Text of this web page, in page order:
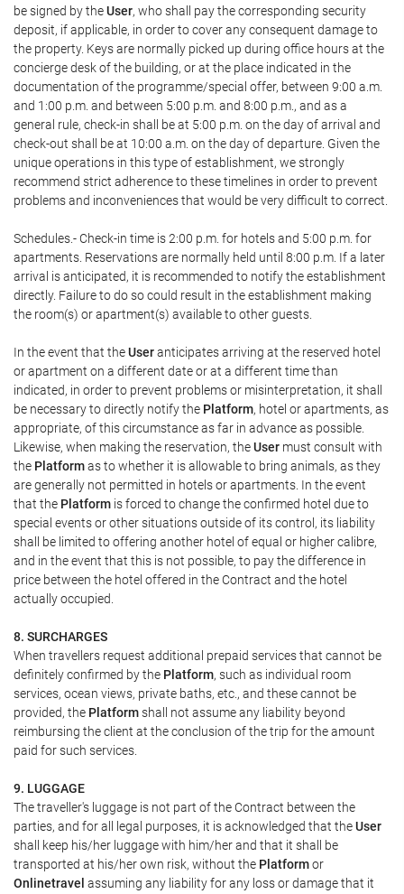
be signed by theUser, who shall pay the corresponding security
deposit, if applicable, in order to cover any consequent damage to
the property. Keys are normally picked up during office hours at the
concierge desk of the building, or at the place indicated in the
documentation of the programme/special offer, between 9:00 a.m.
and 1:00 p.m. and between 5:00 p.m. and 8:00 p.m., and as a
general rule, check-in shall be at 5:00 p.m. on the day of arrival and
check-out shall be at 10:00 a.m. on the day of departure. Given the
unique operations in this type of establishment, we strongly
recommend strict adherence to these timelines in order to prevent
problems and inconveniences that would be very difficult to correct.
Schedules.- Check-in time is 2:00 p.m. for hotels and 5:00 p.m. for
apartments. Reservations are normally held until 8:00 p.m. If a later
arrival is anticipated, it is recommended to notify the establishment
directly. Failure to do so could result in the establishment making
the room(s) or apartment(s) available to other guests.
In the event that theUseranticipates arriving at the reserved hotel
or apartment on a different date or at a different time than
indicated, in order to prevent problems or misinterpretation, it shall
be necessary to directly notify the Platform, hotel or apartments, as
appropriate, of this circumstance as far in advance as possible.
Likewise, when making the reservation, theUser must consult with
the Platformas to whether it is allowable to bring animals, as they
are generally not permitted in hotels or apartments. In the event
that the Platform is forced to change the confirmed hotel due to
special events or other situations outside of its control, its liability
shall be limited to offering another hotel of equal or higher calibre,
and in the event that this is not possible, to pay the difference in
price between the hotel offered in the Contract and the hotel
actually occupied.
8. SURCHARGES
When travellers request additional prepaid services that cannot be
definitely confirmed by the Platform, such as individual room
services, ocean views, private baths, etc., and these cannot be
provided, the Platformshall not assume any liability beyond
reimbursing the client at the conclusion of the trip for the amount
paid for such services.
9. LUGGAGE
The traveller's luggage is not part of the Contract between the
parties, and for all legal purposes, it is acknowledged that theUser
shall keep his/her luggage with him/her and that it shall be
transported at his/her own risk, without the Platformor
Onlinetravel assuming any liability for any loss or damage that it